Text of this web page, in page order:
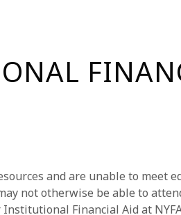
and are unable to meet
not otherwise be able to
Financial Aid at